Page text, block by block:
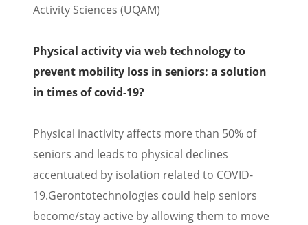
Activity Sciences (UQAM)
Physical activity via web technology to
prevent mobility loss in seniors: a solution
in times of covid-19?
Physical inactivity affects more than 50% of
seniors and leads to physical declines
accentuated by isolation related to COVID-
19.Gerontotechnologies could help seniors
become/stay active by allowing them to move